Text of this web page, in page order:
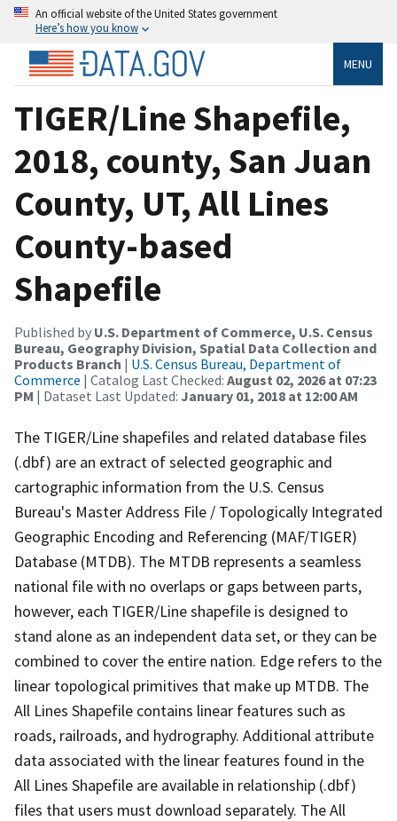
An official website of the United States government
Here’s how you know
MENU
TIGER/Line Shapefile,
2018, county, San Juan
County, UT, All Lines
County-based
Shapefile
Published by U.S. Department of Commerce, U.S. Census
Bureau, Geography Division, Spatial Data Collection and
Products Branch | U.S. Census Bureau, Department of
Commerce | Catalog Last Checked: August 02, 2026 at 07:23
PM | Dataset Last Updated: January 01, 2018 at 12:00 AM
The TIGER/Line shapefiles and related database files
(.dbf) are an extract of selected geographic and
cartographic information from the U.S. Census
Bureau's Master Address File / Topologically Integrated
Geographic Encoding and Referencing (MAF/TIGER)
Database (MTDB). The MTDB represents a seamless
national file with no overlaps or gaps between parts,
however, each TIGER/Line shapefile is designed to
stand alone as an independent data set, or they can be
combined to cover the entire nation. Edge refers to the
linear topological primitives that make up MTDB. The
All Lines Shapefile contains linear features such as
roads, railroads, and hydrography. Additional attribute
data associated with the linear features found in the
All Lines Shapefile are available in relationship (.dbf)
files that users must download separately. The All